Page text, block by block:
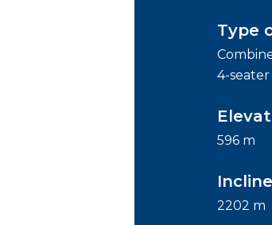
Type
4-seater
596 m
2202 m